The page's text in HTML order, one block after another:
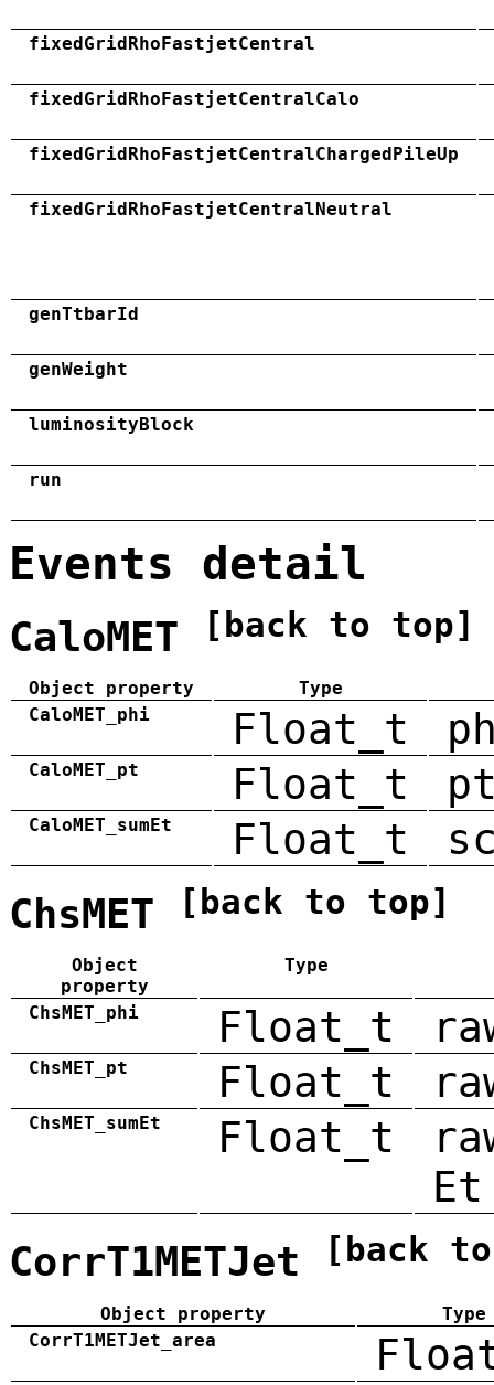
fixedGridRhoFastjetCentral
fixedGridRhoFastjetCentralCalo
fixedGridRhoFastjetCentralChargedPileUp
fixedGridRhoFastjetCentralNeutral
genTtbarId
genWeight
luminosityBlock
run
Events detail
CaloMET [back to top]
Object property
Type
CaloMET_phi
Float_t
CaloMET_pt Float_t
CaloMET_sumEt Float_t
ChsMET [back to top]
Object
property
Type
ChsMET_phi Float_t
ChsMET_pt Float_t
ChsMET_sumEt Float_t
Et
CorrT1METJet [back
Object property
Type
CorrT1METJet_area